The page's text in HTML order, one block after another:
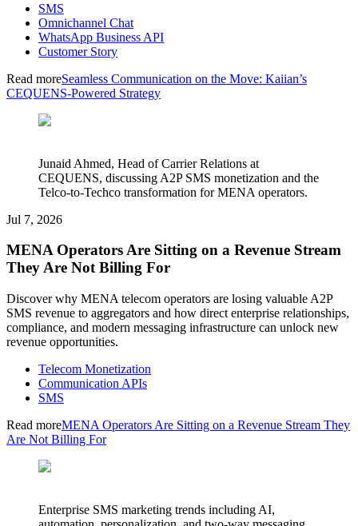
SMS
Omnichannel Chat
WhatsApp Business API
Customer Story
Read moreSeamless Communication on the Move: Kaiian’s
CEQUENS-Powered Strategy
Junaid Ahmed, Head of Carrier Relations at
CEQUENS, discussing A2P SMS monetization and the
Telco-to-Techco transformation for MENA operators.
Jul 7, 2026
MENA Operators Are Sitting on a Revenue Stream
They Are Not Billing For
Discover why MENA telecom operators are losing valuable A2P
SMS revenue to aggregators and how direct enterprise relationships,
compliance, and modern messaging infrastructure can unlock new
revenue opportunities.
Telecom Monetization
Communication APIs
SMS
Read moreMENA Operators Are Sitting on a Revenue Stream They
Are Not Billing For
Enterprise SMS marketing trends including AI,